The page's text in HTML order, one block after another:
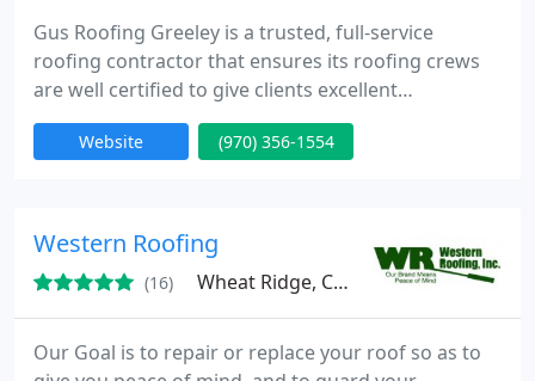
Gus Roofing Greeley is a trusted, full-service
roofing contractor that ensures its roofing crews
are well certified to give clients excellent
workmanship, thorough inspections, and skilled
roof installations and repairs for both residential
small shingle roof repairs, and installs. We will
Website (970) 356-1554
Western Roofing
(16) Wheat Ridge, CO 80033
Our Goal is to repair or replace your roof so as to